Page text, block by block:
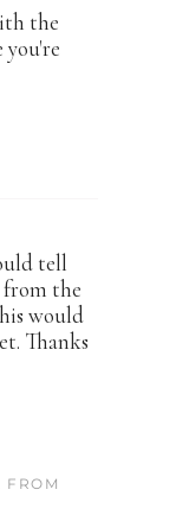
the
tell
the
would
Thanks
FROM